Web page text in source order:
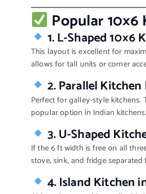
Popular
1. L-Shaped 10×6
This layout is excellent for
allows for tall units or corner
2. Parallel Kitchen
Perfect for galley-style
popular option in Indian kitchens.
3. U-Shaped
If the 6 ft width is free on all
stove, sink, and fridge
4. Island Kitchen